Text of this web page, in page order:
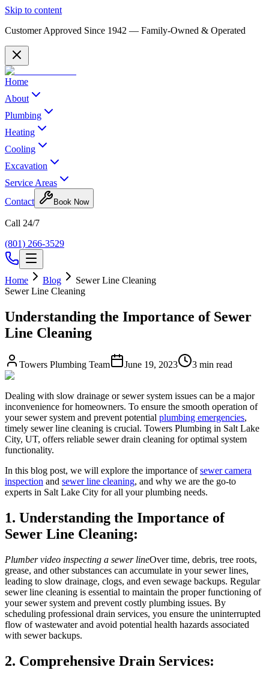
Skip to content
Customer Approved Since 1942 — Family-Owned & Operated
Home
About
Plumbing
Heating
Cooling
Excavation
Service Areas
Contact
Book Now
Call 24/7
(801) 266-3529
Home Blog
Sewer Line Cleaning
Sewer Line Cleaning
Understanding the Importance of Sewer
Line Cleaning
Towers Plumbing Team June 19, 2023 3 min read
Dealing with slow drainage or sewer system issues can be a major
inconvenience for homeowners. To ensure the smooth operation of
your sewer system and prevent potential plumbing emergencies,
timely sewer line cleaning is crucial. Towers Plumbing in Salt Lake
City, UT, offers reliable sewer drain cleaning for optimal system
functionality.
In this blog post, we will explore the importance ofsewer camera
inspection and sewer line cleaning, and why we are the go-to
experts in Salt Lake City for all your plumbing needs.
1. Understanding the Importance of
Sewer Line Cleaning:
Plumber video inspecting a sewer lineOver time, debris, tree roots,
grease, and other substances can accumulate in your sewer lines,
leading to slow drainage, clogs, and even sewage backups. Regular
sewer line cleaning is essential to maintain the proper functioning of
your sewer system and prevent costly plumbing issues. By
scheduling professional drain services, you ensure the uninterrupted
flow of wastewater and avoid potential health hazards associated
with sewer backups.
2. Comprehensive Drain Services: